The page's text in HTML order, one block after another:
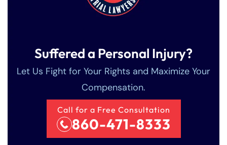
Suffered a Personal Injury?
Let Us Fight for Your Rights and Maximize Your
Compensation.
Call for a Free Consultation
860-471-8333
Farmington - Hours
Enfield - Hours